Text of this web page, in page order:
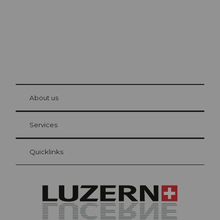
Visitor Card Lucerne
Your advantages as an overnight guest
at Bre
About us
Services
Quicklinks